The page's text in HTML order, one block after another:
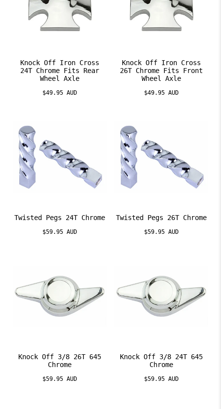
Knock Off Iron Cross
24T Chrome Fits Rear
Wheel Axle
$49.95 AUD
Knock Off Iron Cross
26T Chrome Fits Front
Wheel Axle
$49.95 AUD
Twisted Pegs 24T Chrome
$59.95 AUD
Twisted Pegs 26T Chrome
$59.95 AUD
Knock Off 3/8 26T 645
Chrome
$59.95 AUD
Knock Off 3/8 24T 645
Chrome
$59.95 AUD